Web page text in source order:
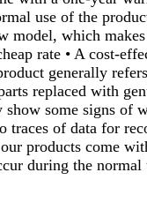
use of the
model, which
rate • A cost-
generally
replaced with
some signs of
traces of data for
products come
during the